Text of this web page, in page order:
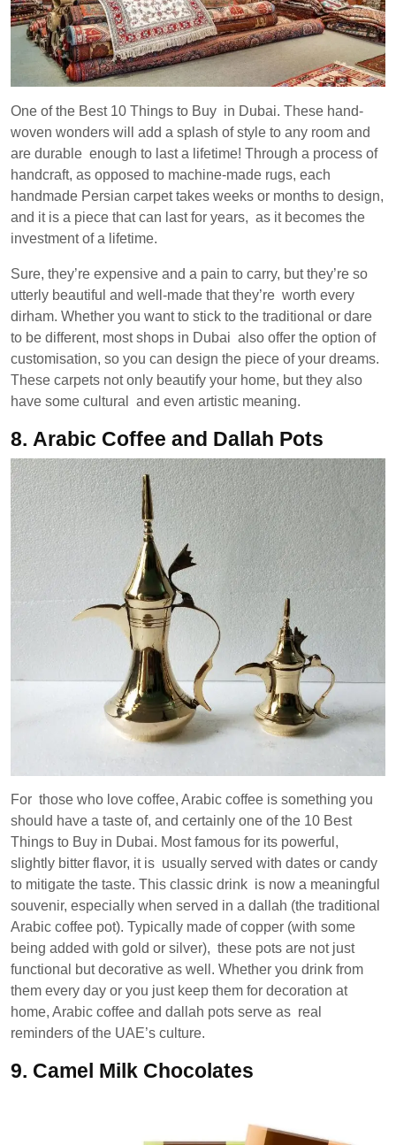
One of the Best 10 Things to Buy in Dubai. These hand-
woven wonders will add a splash of style to any room and
are durable enough to last a lifetime! Through a process of
handcraft, as opposed to machine-made rugs, each
handmade Persian carpet takes weeks or months to design,
and it is a piece that can last for years, as it becomes the
investment of a lifetime.
Sure, they’re expensive and a pain to carry, but they’re so
utterly beautiful and well-made that they’re worth every
dirham. Whether you want to stick to the traditional or dare
to be different, most shops in Dubai also offer the option of
customisation, so you can design the piece of your dreams.
These carpets not only beautify your home, but they also
have some cultural and even artistic meaning.
8. Arabic Coffee and Dallah Pots
For those who love coffee, Arabic coffee is something you
should have a taste of, and certainly one of the 10 Best
Things to Buy in Dubai. Most famous for its powerful,
slightly bitter flavor, it is usually served with dates or candy
to mitigate the taste. This classic drink is now a meaningful
souvenir, especially when served in a dallah (the traditional
Arabic coffee pot). Typically made of copper (with some
being added with gold or silver), these pots are not just
functional but decorative as well. Whether you drink from
them every day or you just keep them for decoration at
home, Arabic coffee and dallah pots serve as real
reminders of the UAE’s culture.
9. Camel Milk Chocolates